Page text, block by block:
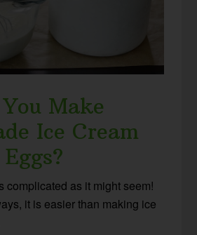
Make
Ice Cream
complicated as it might seem!
it is easier than making ice